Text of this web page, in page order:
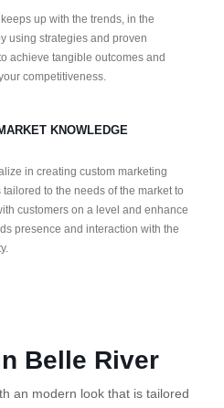
up with the trends, in the
using strategies and proven
achieve tangible outcomes and
competitiveness.
KNOWLEDGE
in creating custom marketing
tailored to the needs of the market to
customers on a level and enhance
presence and interaction with the
Belle River
an modern look that is tailored